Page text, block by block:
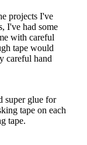
projects I've
I've had some
with careful
tape would
careful hand
super glue for
tape on each
tape.